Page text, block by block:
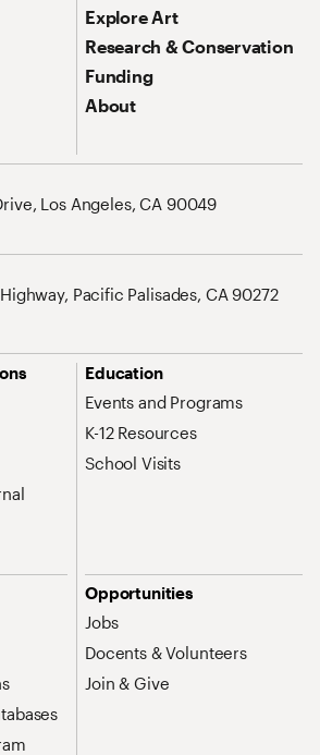
Explore Art
Research & Conservation
Funding
About
Los Angeles, CA 90049
Pacific Palisades, CA 90272
Education
Events and Programs
K-12 Resources
School Visits
Opportunities
Jobs
Docents & Volunteers
Join & Give